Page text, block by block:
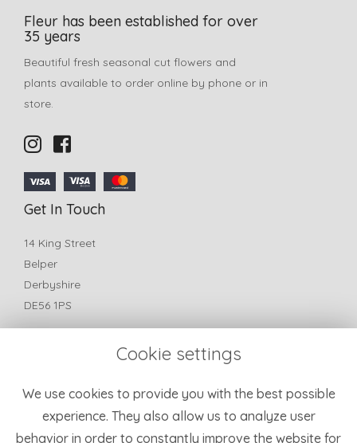
Fleur has been established for over
35 years
Beautiful fresh seasonal cut flowers and
plants available to order online by phone or in
store.
Get In Touch
14 King Street
Belper
Derbyshire
DE56 1PS
belperfleurflorist@yahoo.com
Information
Terms & Conditions
Cookie settings
We use cookies to provide you with the best possible
experience. They also allow us to analyze user
behavior in order to constantly improve the website for